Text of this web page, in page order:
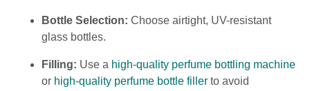
Bottle Selection: Choose airtight, UV-resistant
glass bottles.
Filling: Use a high-quality perfume bottling machine
or high-quality perfume bottle filler to avoid